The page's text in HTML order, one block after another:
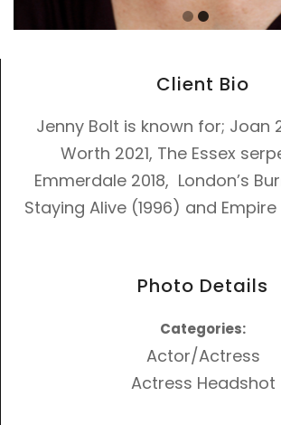
Client Bio
Jenny Bolt is known for; Joan
Worth 2021, The Essex
Emmerdale 2018, London’s
Staying Alive (1996) and
Photo Details
Categories:
Actor/Actress
Actress Headshot